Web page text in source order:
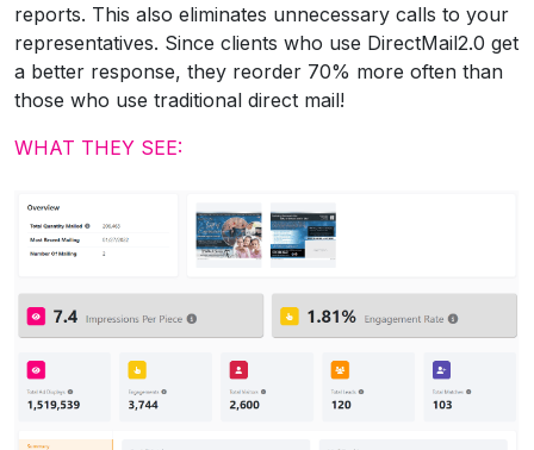
reports. This also eliminates unnecessary calls to your
representatives. Since clients who use DirectMail2.0 get
a better response, they reorder 70% more often than
those who use traditional direct mail!
WHAT THEY SEE: